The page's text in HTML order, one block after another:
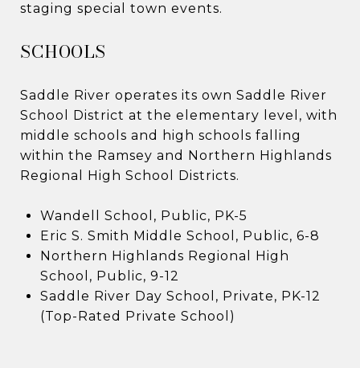
staging special town events.
​​​​​​SCHOOLS​​​​​​​​​​​​​​
Saddle River operates its own Saddle River
School District at the elementary level, with
middle schools and high schools falling
within the Ramsey and Northern Highlands
Regional High School Districts.
Wandell School, Public, PK-5
Eric S. Smith Middle School, Public, 6-8
Northern Highlands Regional High
School, Public, 9-12
Saddle River Day School, Private, PK-12
(Top-Rated Private School)